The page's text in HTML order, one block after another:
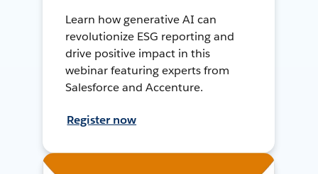
Learn how generative AI can
revolutionize ESG reporting and
drive positive impact in this
webinar featuring experts from
Salesforce and Accenture.
Register now